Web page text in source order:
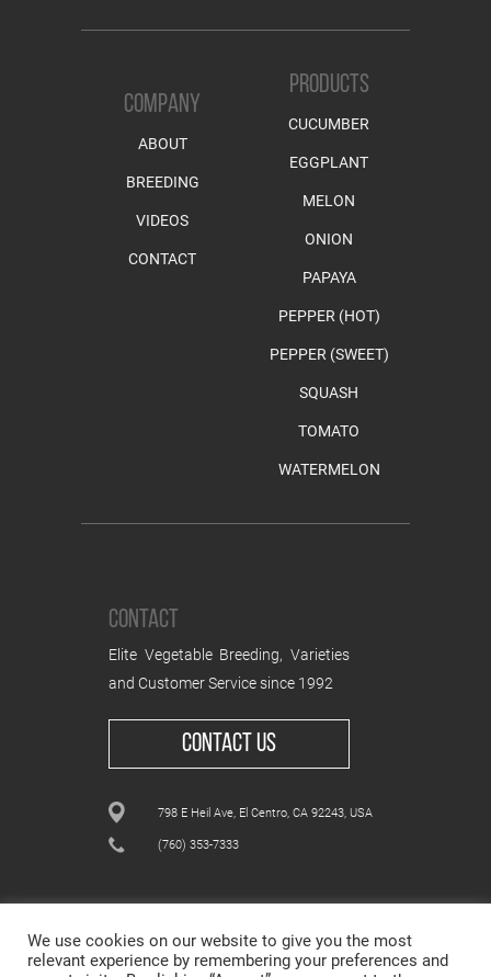
COMPANY
ABOUT
BREEDING
VIDEOS
CONTACT
PRODUCTS
CUCUMBER
EGGPLANT
MELON
ONION
PAPAYA
PEPPER (HOT)
PEPPER (SWEET)
SQUASH
TOMATO
WATERMELON
CONTACT
Elite Vegetable Breeding, Varieties
and Customer Service since 1992
CONTACT US
798 E Heil Ave, El Centro, CA 92243, USA
(760) 353-7333
We use cookies on our website to give you the most
relevant experience by remembering your preferences and